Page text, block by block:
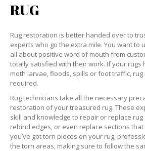
RUG
Rug restoration is better handed over to
experts who go the extra mile. You want to
all about positive word of mouth from
totally satisfied with their work. If your rugs
moth larvae, floods, spills or foot traffic,
required.
Rug technicians take all the necessary
restoration of your treasured rug. These
skill and knowledge to repair or replace
rebind edges, or even replace sections
you’ve got torn pieces on your rug,
the torn areas, making sure to follow the